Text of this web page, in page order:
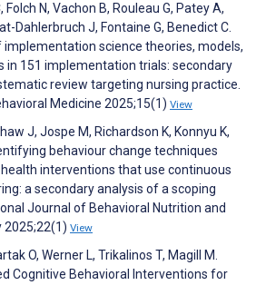
Folch N, Vachon B, Rouleau G, Patey A,
Dahlerbruch J, Fontaine G, Benedict C.
implementation science theories, models,
in 151 implementation trials: secondary
review targeting nursing practice.
Medicine 2025;15(1) View
J, Jospe M, Richardson K, Konnyu K,
behaviour change techniques
interventions that use continuous
a secondary analysis of a scoping
Journal of Behavioral Nutrition and
2025;22(1) View
O, Werner L, Trikalinos T, Magill M.
Cognitive Behavioral Interventions for